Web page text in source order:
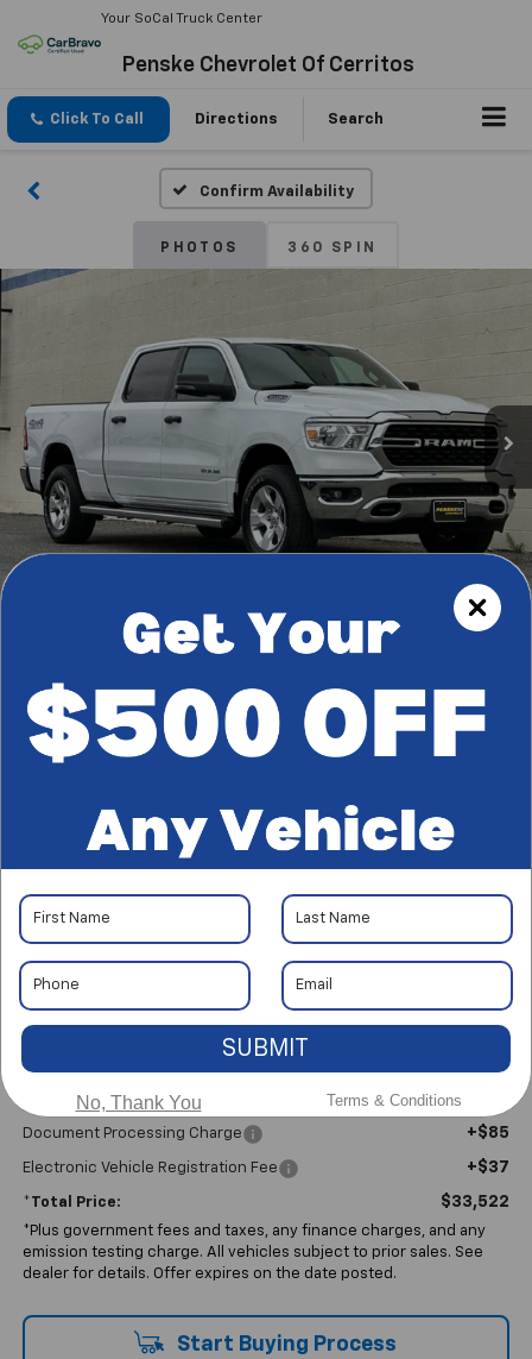
Your SoCal Truck Center
Penske Chevrolet Of Cerritos
Click To Call Directions Search
Confirm Availability
PHOTOS 360 SPIN
/ 39
RECENT PRICE DROP!
2023 RAM 1500 Big Horn
$33,522
*TOTAL PRICE
Less
No Haggle Price: $33,400
Document Processing Charge +$85
Electronic Vehicle Registration Fee +$37
*Total Price: $33,522
*Plus government fees and taxes, any finance charges, and any
emission testing charge. All vehicles subject to prior sales. See
dealer for details. Offer expires on the date posted.
Start Buying Process
SUBMIT
Terms & Conditions
No, Thank You